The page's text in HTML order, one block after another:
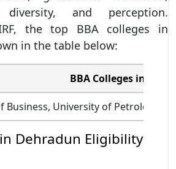
and perception.
the top BBA colleges in
in the table below:
BBA Colleges in
Business, University of Petroleum
Dehradun Eligibility